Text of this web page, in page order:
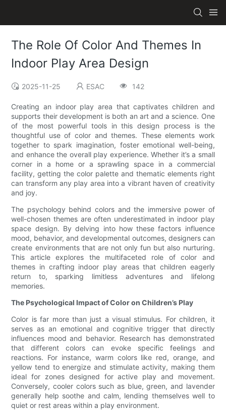
The Role Of Color And Themes In
Indoor Play Area Design
2025-11-25 ESAC 142
Creating an indoor play area that captivates children and
supports their development is both an art and a science. One
of the most powerful tools in this design process is the
thoughtful use of color and themes. These elements work
together to spark imagination, foster emotional well-being,
and enhance the overall play experience. Whether it’s a small
corner in a home or a sprawling space in a commercial
facility, getting the color palette and thematic elements right
can transform any play area into a vibrant haven of creativity
and joy.
The psychology behind colors and the immersive power of
well-chosen themes are often underestimated in indoor play
space design. By delving into how these factors influence
mood, behavior, and developmental outcomes, designers can
create environments that are not only fun but also nurturing.
This article explores the multifaceted role of color and
themes in crafting indoor play areas that children eagerly
return to, sparking limitless adventures and lifelong
memories.
The Psychological Impact of Color on Children’s Play
Color is far more than just a visual stimulus. For children, it
serves as an emotional and cognitive trigger that directly
influences mood and behavior. Research has demonstrated
that different colors can evoke specific feelings and
reactions. For instance, warm colors like red, orange, and
yellow tend to energize and stimulate activity, making them
ideal for zones designed for active play and movement.
Conversely, cooler colors such as blue, green, and lavender
generally help soothe and calm, lending themselves well to
quiet or rest areas within a play environment.